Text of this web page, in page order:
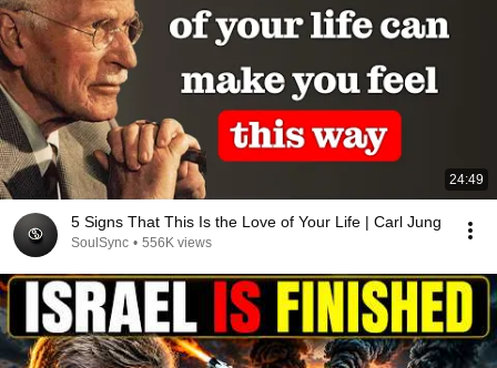
24:49
5 Signs That This Is the Love of Your Life | Carl Jung
SoulSync • 556K views